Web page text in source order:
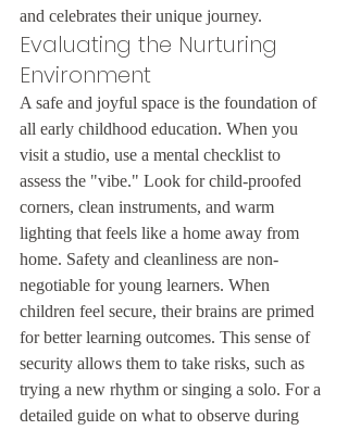
and celebrates their unique journey.
Evaluating the Nurturing
Environment
A safe and joyful space is the foundation of
all early childhood education. When you
visit a studio, use a mental checklist to
assess the "vibe." Look for child-proofed
corners, clean instruments, and warm
lighting that feels like a home away from
home. Safety and cleanliness are non-
negotiable for young learners. When
children feel secure, their brains are primed
for better learning outcomes. This sense of
security allows them to take risks, such as
trying a new rhythm or singing a solo. For a
detailed guide on what to observe during